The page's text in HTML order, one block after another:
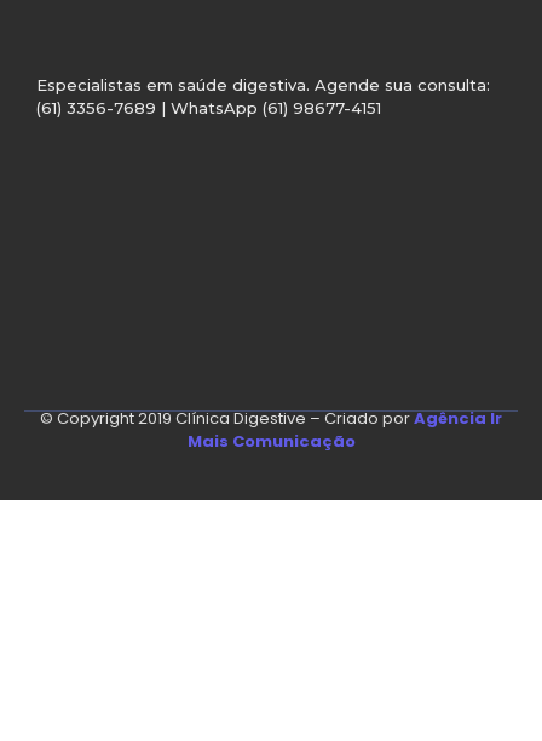
Especialistas em saúde digestiva. Agende sua consulta:
(61) 3356-7689 | WhatsApp (61) 98677-4151
© Copyright 2019 Clínica Digestive – Criado porAgência Ir
Mais Comunicação